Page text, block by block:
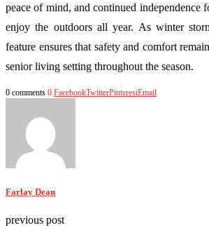
peace of mind, and continued independence
enjoy the outdoors all year. As winter
feature ensures that safety and comfort
senior living setting throughout the season.
0 comments 0 FacebookTwitterPinterestEmail
Farlay Dean
previous post